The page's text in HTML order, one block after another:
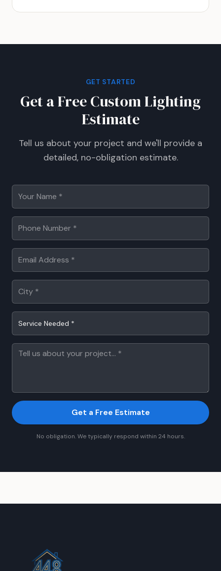
GET STARTED
Get a Free Custom Lighting
Estimate
Tell us about your project and we'll provide a
detailed, no-obligation estimate.
Service Needed *
Get a Free Estimate
No obligation. We typically respond within 24 hours.